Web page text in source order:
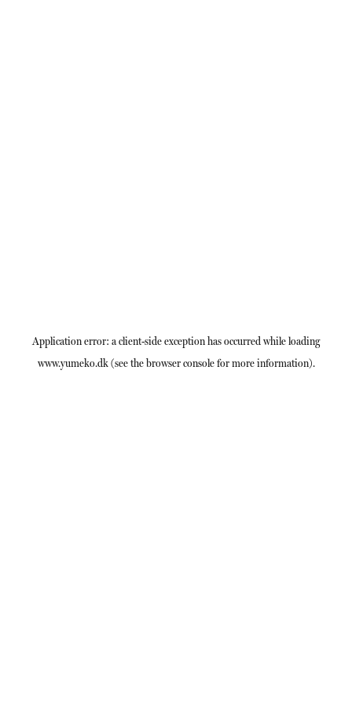
Application error: aclient-side exception has occurred while loading
www.yumeko.dk(see the browser consolefor more information).